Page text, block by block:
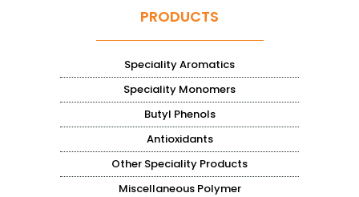
PRODUCTS
Speciality Aromatics
Speciality Monomers
Butyl Phenols
Antioxidants
Other Speciality Products
Miscellaneous Polymer